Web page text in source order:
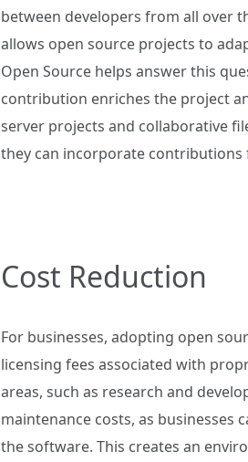
between developers from all over
allows open source projects to
Open Source helps answer this
contribution enriches the project
server projects and collaborative
they can incorporate
Cost Reduction
For businesses, adopting open
licensing fees associated with
areas, such as research and
maintenance costs, as businesses
the software. This creates an